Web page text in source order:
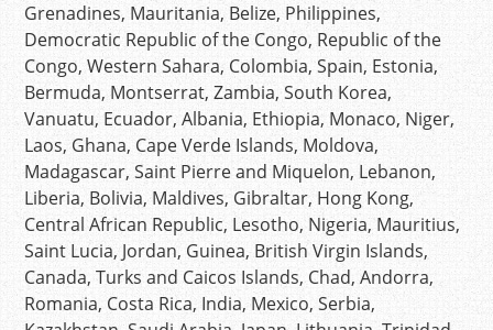
Grenadines, Mauritania, Belize, Philippines,
Democratic Republic of the Congo, Republic of the
Congo, Western Sahara, Colombia, Spain, Estonia,
Bermuda, Montserrat, Zambia, South Korea,
Vanuatu, Ecuador, Albania, Ethiopia, Monaco, Niger,
Laos, Ghana, Cape Verde Islands, Moldova,
Madagascar, Saint Pierre and Miquelon, Lebanon,
Liberia, Bolivia, Maldives, Gibraltar, Hong Kong,
Central African Republic, Lesotho, Nigeria, Mauritius,
Saint Lucia, Jordan, Guinea, British Virgin Islands,
Canada, Turks and Caicos Islands, Chad, Andorra,
Romania, Costa Rica, India, Mexico, Serbia,